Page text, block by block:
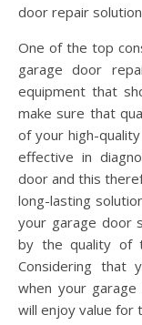
door repair
One of the top
garage door
equipment that
make sure that
of your high-
effective in
door and this
long-lasting
your garage door
by the quality of
Considering that
when your
will enjoy value for